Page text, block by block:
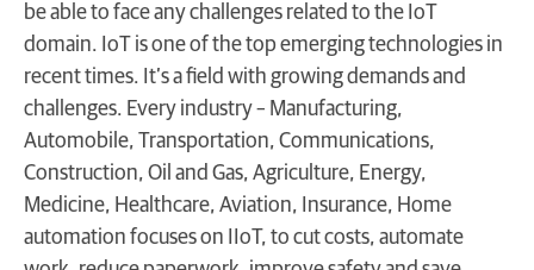
be able to face any challenges related to the IoT
domain. IoT is one of the top emerging technologies in
recent times. It’s a field with growing demands and
challenges. Every industry – Manufacturing,
Automobile, Transportation, Communications,
Construction, Oil and Gas, Agriculture, Energy,
Medicine, Healthcare, Aviation, Insurance, Home
automation focuses on IIoT, to cut costs, automate